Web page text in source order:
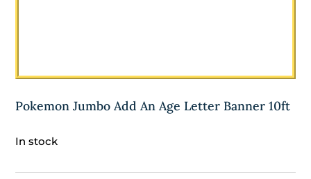
Pokemon Jumbo Add An Age Letter Banner 10ft
In stock